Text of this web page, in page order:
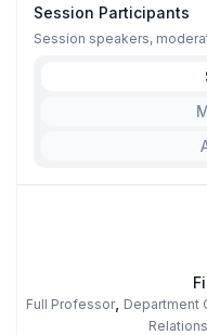
Session Participants
Session speakers,
Full Professor, Department